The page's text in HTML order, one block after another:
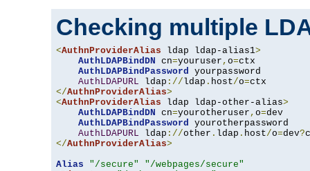
Checking multiple
<AuthnProviderAlias ldap ldap-alias1>
AuthLDAPBindDN cn=youruser , o=ctx
AuthLDAPBindPassword yourpassword
AuthLDAPURL ldap ://ldap . host/o=
</AuthnProviderAlias>
<AuthnProviderAlias ldap ldap-other-alias>
AuthLDAPBindDN cn=yourotheruser , o=dev
AuthLDAPBindPassword yourotherpassword
AuthLDAPURL ldap ://other . ldap . host/o=dev?
</AuthnProviderAlias>
Alias
"/secure"
"/webpages/secure"